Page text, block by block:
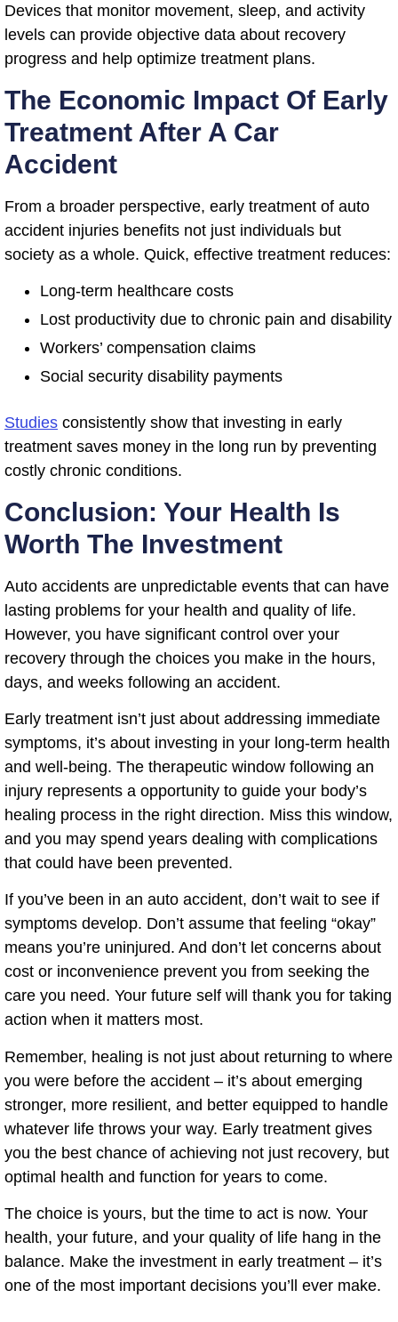
Devices that monitor movement, sleep, and activity
levels can provide objective data about recovery
progress and help optimize treatment plans.
The Economic Impact Of Early
Treatment After A Car
Accident
From a broader perspective, early treatment of auto
accident injuries benefits not just individuals but
society as a whole. Quick, effective treatment reduces:
Long-term healthcare costs
Lost productivity due to chronic pain and disability
Workers’ compensation claims
Social security disability payments
Studies consistently show that investing in early
treatment saves money in the long run by preventing
costly chronic conditions.
Conclusion: Your Health Is
Worth The Investment
Auto accidents are unpredictable events that can have
lasting problems for your health and quality of life.
However, you have significant control over your
recovery through the choices you make in the hours,
days, and weeks following an accident.
Early treatment isn’t just about addressing immediate
symptoms, it’s about investing in your long-term health
and well-being. The therapeutic window following an
injury represents a opportunity to guide your body’s
healing process in the right direction. Miss this window,
and you may spend years dealing with complications
that could have been prevented.
If you’ve been in an auto accident, don’t wait to see if
symptoms develop. Don’t assume that feeling “okay”
means you’re uninjured. And don’t let concerns about
cost or inconvenience prevent you from seeking the
care you need. Your future self will thank you for taking
action when it matters most.
Remember, healing is not just about returning to where
you were before the accident – it’s about emerging
stronger, more resilient, and better equipped to handle
whatever life throws your way. Early treatment gives
you the best chance of achieving not just recovery, but
optimal health and function for years to come.
The choice is yours, but the time to act is now. Your
health, your future, and your quality of life hang in the
balance. Make the investment in early treatment – it’s
one of the most important decisions you’ll ever make.